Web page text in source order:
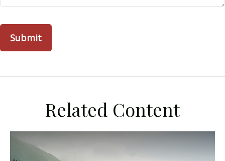
Related Content